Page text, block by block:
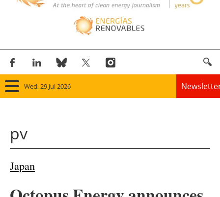
Wed, 29 Jul 2026
pv
Japan